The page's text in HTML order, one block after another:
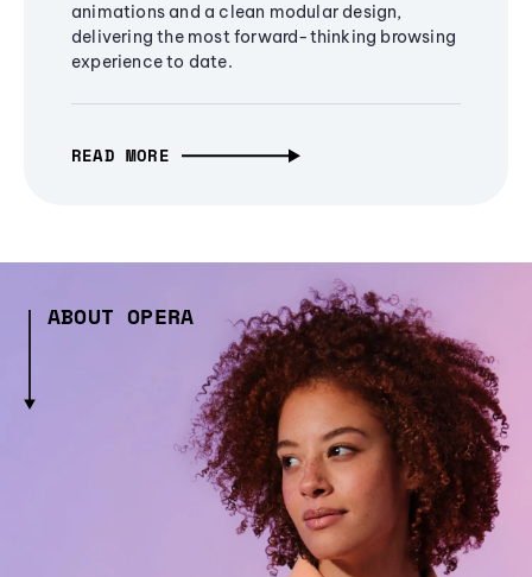
animations and a clean modular design,
delivering the most forward-thinking browsing
experience to date.
READ MORE
ABOUT OPERA